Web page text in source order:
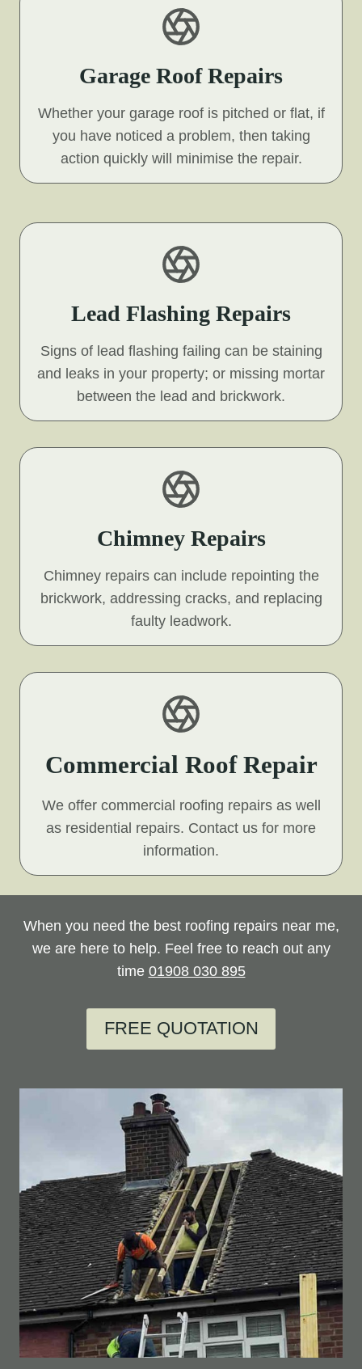
Garage Roof Repairs
Whether your garage roof is pitched or flat, if
you have noticed a problem, then taking
action quickly will minimise the repair.
Lead Flashing Repairs
Signs of lead flashing failing can be staining
and leaks in your property; or missing mortar
between the lead and brickwork.
Chimney Repairs
Chimney repairs can include repointing the
brickwork, addressing cracks, and replacing
faulty leadwork.
Commercial Roof Repair
We offer commercial roofing repairs as well
as residential repairs. Contact us for more
information.
When you need the best roofing repairs near me,
we are here to help. Feel free to reach out any
time 01908 030 895
FREE QUOTATION